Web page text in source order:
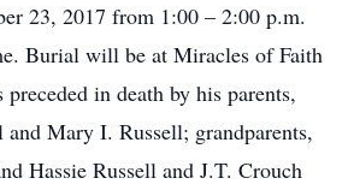
23, 2017 from 1:00 – 2:00 p.m.
Burial will be at Miracles of Faith
in death by his parents,
and Mary I. Russell; grandparents,
Hassie Russell and J.T. Crouch